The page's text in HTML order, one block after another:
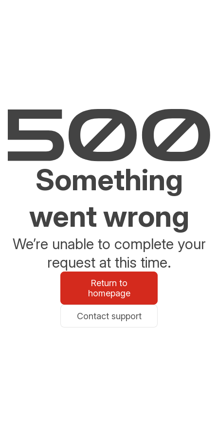
Something
went wrong
We’re unable to complete your
request at this time.
Return to
homepage
Contact support